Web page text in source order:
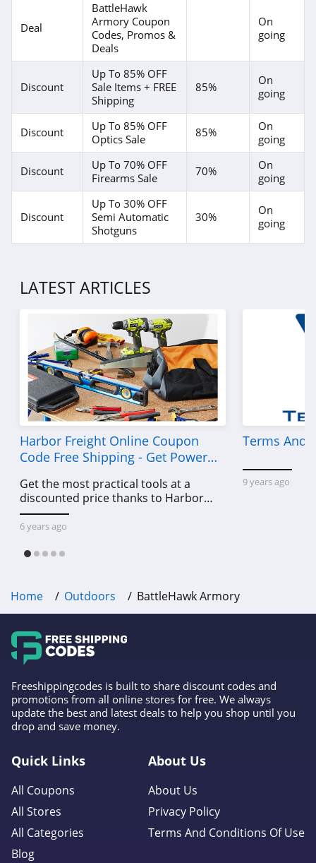
Deal
BattleHawk
Armory Coupon
Codes, Promos &
Deals
On
going
Discount
Up To 85% OFF
Sale Items + FREE
Shipping
85%
On
going
Discount
Up To 85% OFF
Optics Sale
85%
On
going
Discount
Up To 70% OFF
Firearms Sale
70%
On
going
Discount
Up To 30% OFF
Semi Automatic
Shotguns
30%
On
going
LATEST ARTICLES
Harbor Freight Online Coupon
Code Free Shipping - Get Power
Get the most practical tools at a
discounted price thanks to Harbor
Freight online coupon code free
shipping, Harbor Freight coupon code
6 years ago
Terms And
9 years ago
Home Outdoors BattleHawk Armory
Freeshippingcodes is built to share discount codes and
promotions from all online stores for free. We always
update the best and latest deals to help you shop until you
drop and save money.
Quick Links
All Coupons
All Stores
All Categories
Blog
About Us
About Us
Privacy Policy
Terms And Conditions Of Use